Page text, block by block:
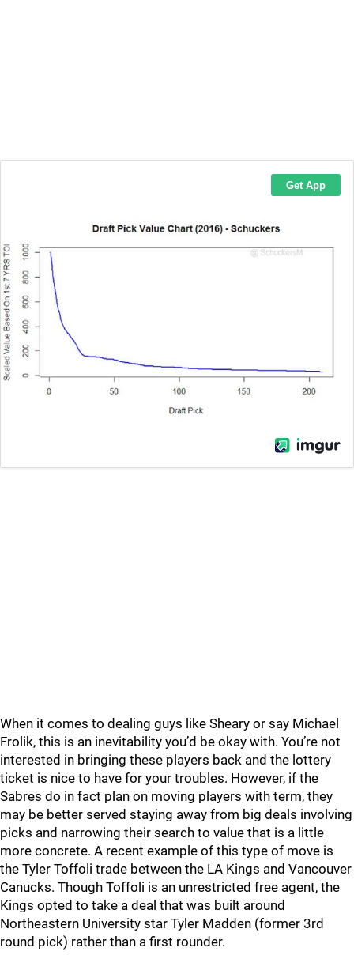
When it comes to dealing guys like Sheary or say Michael
Frolik, this is an inevitability you’d be okay with. You’re not
interested in bringing these players back and the lottery
ticket is nice to have for your troubles. However, if the
Sabres do in fact plan on moving players with term, they
may be better served staying away from big deals involving
picks and narrowing their search to value that is a little
more concrete. A recent example of this type of move is
the Tyler Toffoli trade between the LA Kings and Vancouver
Canucks. Though Toffoli is an unrestricted free agent, the
Kings opted to take a deal that was built around
Northeastern University star Tyler Madden (former 3rd
round pick) rather than a first rounder.